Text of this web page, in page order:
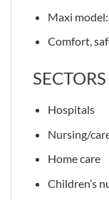
Maxi
Comfort,
SECTORS
Hospitals
Nursing/
Home care
Children’s